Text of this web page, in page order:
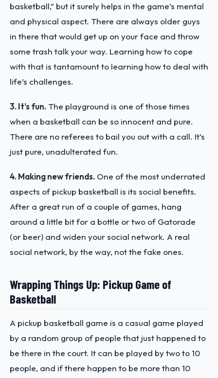
basketball,” but it surely helps in the game’s mental
and physical aspect. There are always older guys
in there that would get up on your face and throw
some trash talk your way. Learning how to cope
with that is tantamount to learning how to deal with
life’s challenges.
3. It’s fun. The playground is one of those times
when a basketball can be so innocent and pure.
There are no referees to bail you out with a call. It’s
just pure, unadulterated fun.
4. Making new friends. One of the most underrated
aspects of pickup basketball is its social benefits.
After a great run of a couple of games, hang
around a little bit for a bottle or two of Gatorade
(or beer) and widen your social network. A real
social network, by the way, not the fake ones.
Wrapping Things Up: Pickup Game of
Basketball
A pickup basketball game is a casual game played
by a random group of people that just happened to
be there in the court. It can be played by two to 10
people, and if there happen to be more than 10